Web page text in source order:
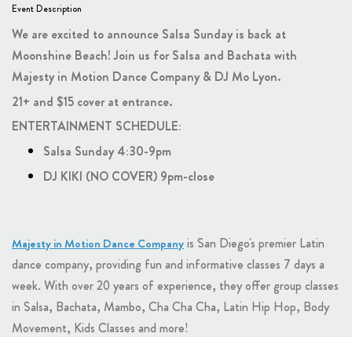
Event Description
We are excited to announce Salsa Sunday is back at
Moonshine Beach! Join us for Salsa and Bachata with
Majesty in Motion Dance Company & DJ Mo Lyon.
21+ and $15 cover at entrance.
ENTERTAINMENT SCHEDULE:
Salsa Sunday 4:30-9pm
DJ KIKI (NO COVER) 9pm-close
Majesty in Motion Dance Companyis San Diego's premier Latin
dance company, providing fun and informative classes 7 days a
week. With over 20 years of experience, they offer group classes
in Salsa, Bachata, Mambo, Cha Cha Cha, Latin Hip Hop, Body
Movement, Kids Classes and more!